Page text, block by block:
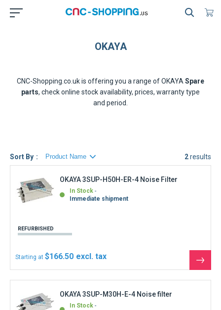
OKAYA
CNC-Shopping.co.uk is offering you a range ofOKAYA Spare
parts, check online stock availability, prices, warranty type
and period.
2results
Sort By
OKAYA 3SUP-H50H-ER-4 Noise Filter
In Stock
Immediate shipment
REFURBISHED
Starting at $166.50
See
the
OKAYA 3SUP-M30H-E-4 Noise filter
In Stock